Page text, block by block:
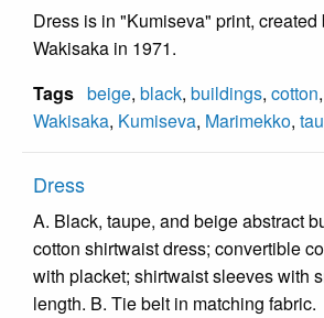
Dress is in "Kumiseva" print, created
Wakisaka in 1971.
Tags beige, black, buildings, cotton,
Wakisaka, Kumiseva, Marimekko,
Dress
A. Black, taupe, and beige abstract
cotton shirtwaist dress; convertible
with placket; shirtwaist sleeves with
length. B. Tie belt in matching fabric.